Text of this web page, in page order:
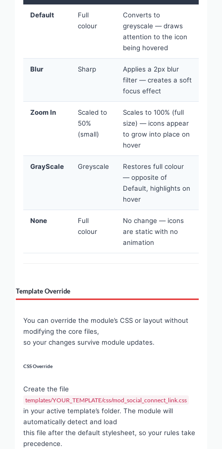
Default
Full
colour
Converts to
greyscale — draws
attention to the icon
being hovered
Blur Sharp
Applies a 2px blur
filter — creates a soft
focus effect
Zoom In
Scaled to
50%
(small)
Scales to 100% (full
size) — icons appear
to grow into place on
hover
GrayScale Greyscale
Restores full colour
— opposite of
Default, highlights on
hover
None
Full
colour
No change — icons
are static with no
animation
Template Override
You can override the module’s CSS or layout without
modifying the core files,
so your changes survive module updates.
CSS Override
Create the file
templates/YOUR_TEMPLATE/css/mod_social_connect_link.css
in your active template’s folder. The module will
automatically detect and load
this file after the default stylesheet, so your rules take
precedence.